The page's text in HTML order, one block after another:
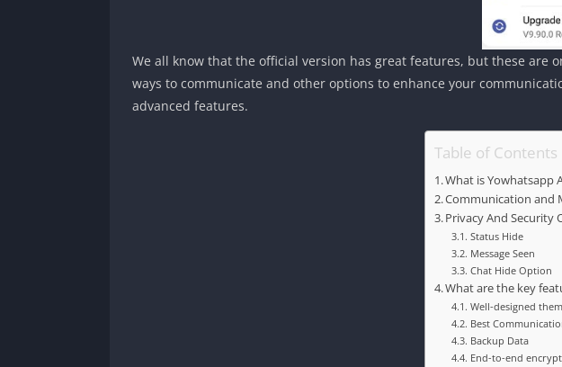
We all know that the official version has great features, but these are
ways to communicate and other options to enhance your
advanced features.
Table of Contents
What is Yowhatsapp
Communication and
Privacy And Security
Status Hide
Message Seen
Chat Hide Option
What are the key
Well-designed
Best
Backup Data
End-to-end